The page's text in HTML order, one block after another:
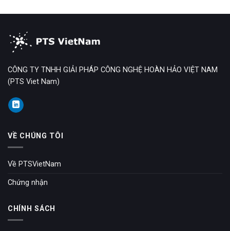
CÔNG TY TNHH GIẢI PHÁP CÔNG NGHỆ HOÀN HẢO VIỆT NAM
(PTS Viet Nam)
VỀ CHÚNG TÔI
Về PTSVietNam
Chứng nhận
CHÍNH SÁCH